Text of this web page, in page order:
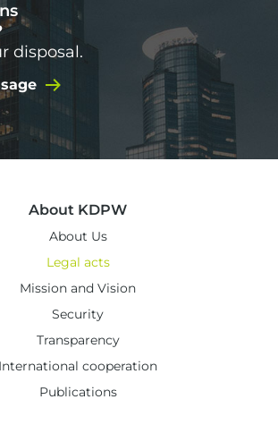
disposal.
About KDPW
About Us
Legal acts
Mission and Vision
Security
Transparency
International cooperation
Publications